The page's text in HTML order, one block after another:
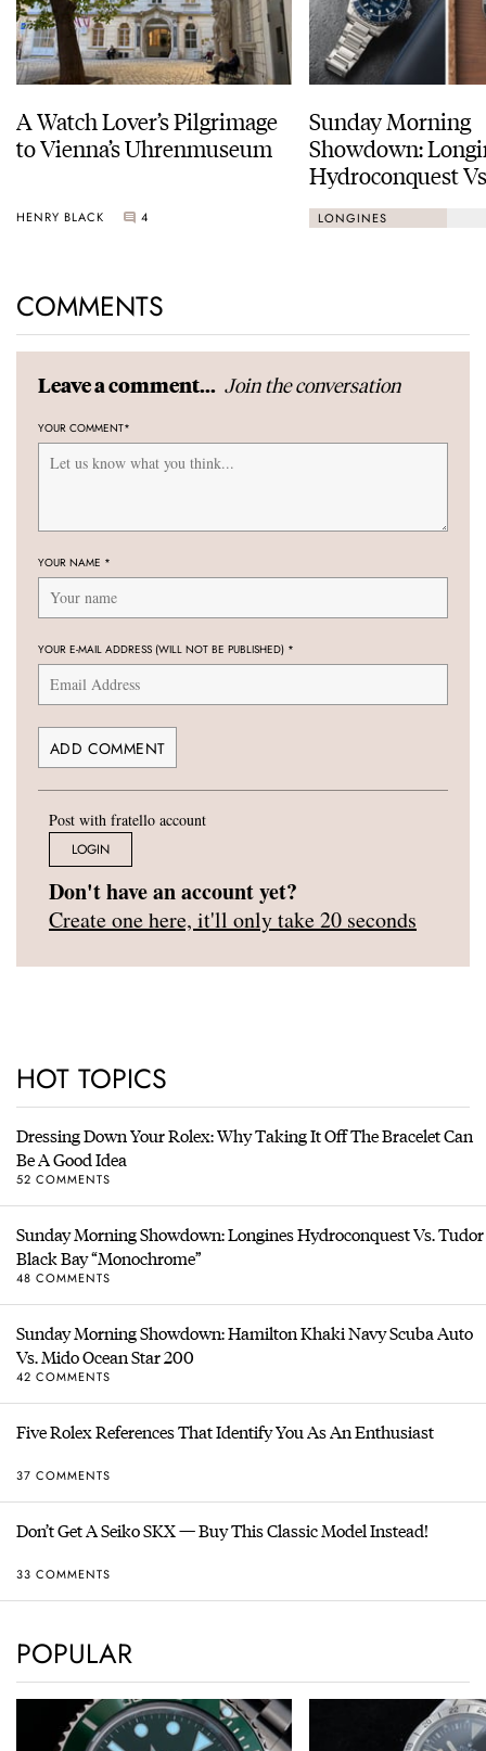
A Watch Lover’s Pilgrimage
to Vienna’s Uhrenmuseum
HENRY BLACK 4
Sunday Morning
Showdown:
Hydroconquest
Black Bay
LONGINES
COMMENTS
Leave a comment... Join the conversation
YOUR COMMENT*
YOUR NAME *
YOUR E-MAIL ADDRESS (WILL NOT BE PUBLISHED) *
Post with fratello account
LOGIN
Don't have an account yet?
Create one here, it'll only take 20 seconds
HOT TOPICS
Dressing Down Your Rolex: Why Taking It Off The Bracelet Can
Be A Good Idea
52 COMMENTS
Sunday Morning Showdown: Longines Hydroconquest Vs. Tudor
Black Bay “Monochrome”
48 COMMENTS
Sunday Morning Showdown: Hamilton Khaki Navy Scuba Auto
Vs. Mido Ocean Star 200
42 COMMENTS
Five Rolex References That Identify You As An Enthusiast
37 COMMENTS
Don’t Get A Seiko SKX — Buy This Classic Model Instead!
33 COMMENTS
POPULAR